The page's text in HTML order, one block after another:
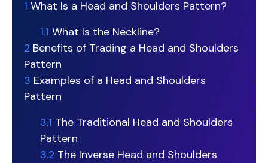
1 What Is a Head and Shoulders Pattern?
1.1 What Is the Neckline?
2 Benefits of Trading a Head and Shoulders
Pattern
3 Examples of a Head and Shoulders
Pattern
3.1 The Traditional Head and Shoulders
Pattern
3.2 The Inverse Head and Shoulders